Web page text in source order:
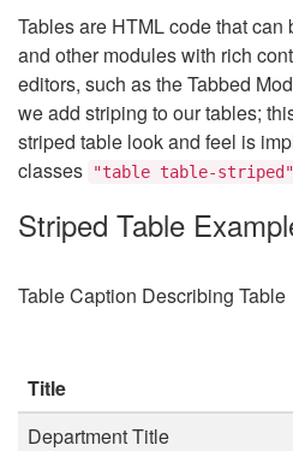
Tables are HTML code that
and other modules with rich
editors, such as the Tabbed
we add striping to our tables;
striped table look and feel is
classes
"table table-striped"
Striped Table
Table Caption Describing Table
Title
Department Title